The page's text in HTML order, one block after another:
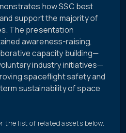
how SSC best
support the majority of
The presentation
awareness-raising,
capacity building—
industry initiatives—
spaceflight safety and
sustainability of space
the list of related assets below.